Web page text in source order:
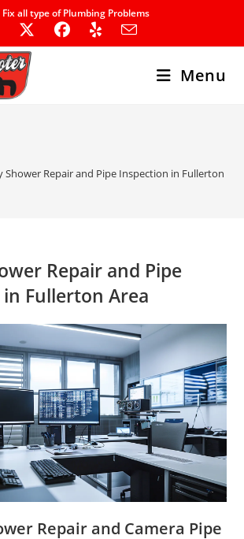
Fix all type of Plumbing Problems
Menu
Shower Repair and Pipe Inspection in Fullerton
Repair and Pipe
Fullerton Area
Repair and Camera Pipe